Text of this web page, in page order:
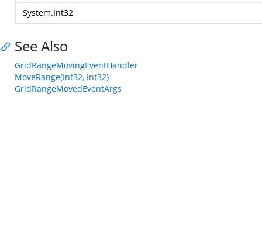
System.Int32
See Also
GridRangeMovingEventHandler
MoveRange(Int32, Int32)
GridRangeMovedEventArgs